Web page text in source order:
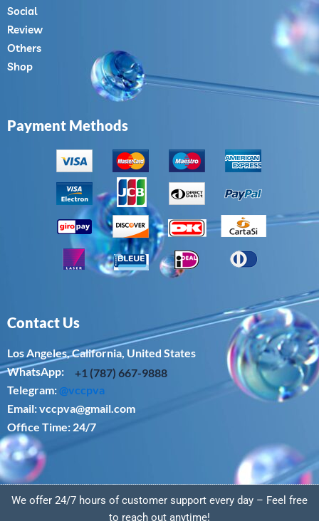
Social
Review
Others
Shop
Payment Methods
Contact Us
Los Angeles, California, United States
WhatsApp: ‪
+1 (787) 667-9888
Telegram:@vccpva
Email:vccpva@gmail.com
Office Time: 24/7
We offer 24/7 hours of customer support every day – Feel free
to reach out anytime!